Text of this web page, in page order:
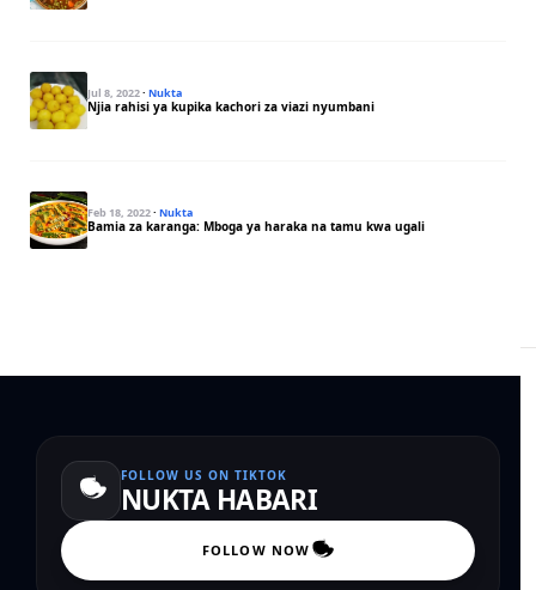
Jul 8, 2022· Nukta
Njia rahisi ya kupika kachori za viazi nyumbani
Feb 18, 2022· Nukta
Bamia za karanga: Mboga ya haraka na tamu kwa ugali
FOLLOW US ON TIKTOK
NUKTA HABARI
FOLLOW NOW